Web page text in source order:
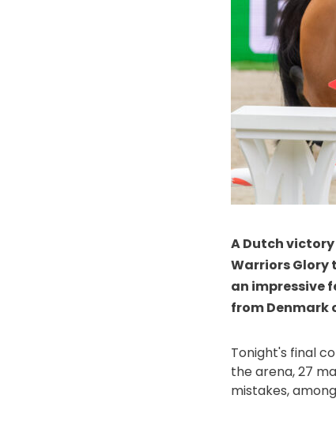
A Dutch
Warriors Glory
an impressive
from Denmark
Tonight's final
the arena, 27
mistakes,